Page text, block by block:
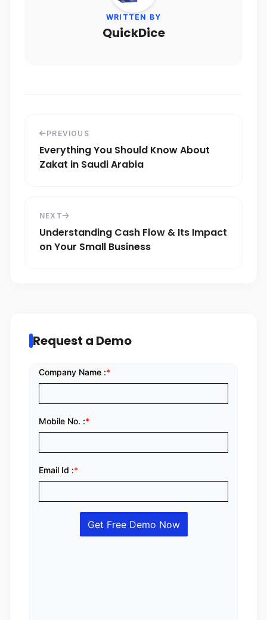
WRITTEN BY
QuickDice
PREVIOUS
Everything You Should Know About
Zakat in Saudi Arabia
NEXT
Understanding Cash Flow & Its Impact
on Your Small Business
Request a Demo